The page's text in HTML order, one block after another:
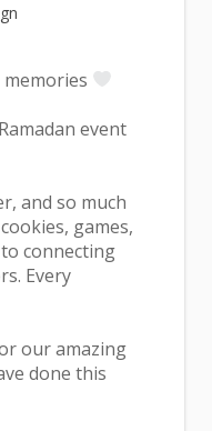
event
and so much
games,
connecting
Every
our amazing
done this